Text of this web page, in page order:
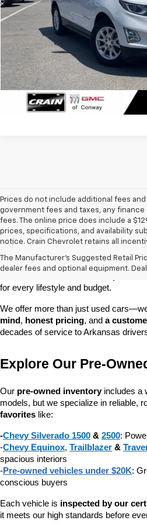
Crain Price
Click To
View
Prices do not include additional fees
government fees and taxes, any
fees. The online price does include a
prices, specifications, and availability
notice. Crain Chevrolet retains all
The Manufacturer's Suggested Retail
dealer fees and optional equipment.
At Crain Chevrolet of Little Rock,
owned vehicle you can count on.
dependable daily driver, a spacious
for every lifestyle and budget.
We offer more than just used
mind, honest pricing, and a
decades of service to Arkansas
Explore Our Pre-
Our pre-owned inventory includes a
models, but we specialize in reliable,
favorites like:
-Chevy Silverado 1500 & 2500:
-Chevy Equinox, Trailblazer &
spacious interiors
-Pre-owned vehicles under $20K:
conscious buyers
Each vehicle is inspected by our
it meets our high standards before